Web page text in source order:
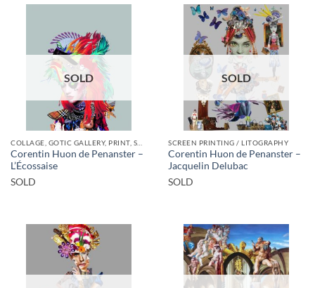
SOLD
Corentin Huon de Penanster –
L’Écossaise
SOLD
SOLD
SCREEN PRINTING / LITOGRAPHY
Corentin Huon de Penanster –
Jacquelin Delubac
SOLD